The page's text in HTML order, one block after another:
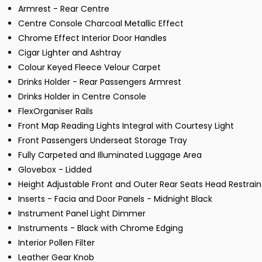
Armrest - Rear Centre
Centre Console Charcoal Metallic Effect
Chrome Effect Interior Door Handles
Cigar Lighter and Ashtray
Colour Keyed Fleece Velour Carpet
Drinks Holder - Rear Passengers Armrest
Drinks Holder in Centre Console
FlexOrganiser Rails
Front Map Reading Lights Integral with Courtesy Light
Front Passengers Underseat Storage Tray
Fully Carpeted and Illuminated Luggage Area
Glovebox - Lidded
Height Adjustable Front and Outer Rear Seats Head
Inserts - Facia and Door Panels - Midnight Black
Instrument Panel Light Dimmer
Instruments - Black with Chrome Edging
Interior Pollen Filter
Leather Gear Knob